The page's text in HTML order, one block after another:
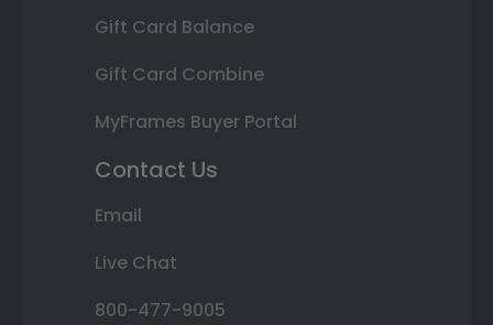
Gift Card Balance
Gift Card Combine
MyFrames Buyer Portal
Contact Us
Email
Live Chat
800-477-9005